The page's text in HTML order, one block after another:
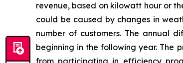
revenue, based on kilowatt hour or
could be caused by changes in
number of customers. The annual
beginning in the following year. The
from participating in efficiency